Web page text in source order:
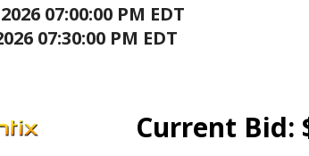
07:00:00 PM EDT
07:30:00 PM EDT
Current Bid: